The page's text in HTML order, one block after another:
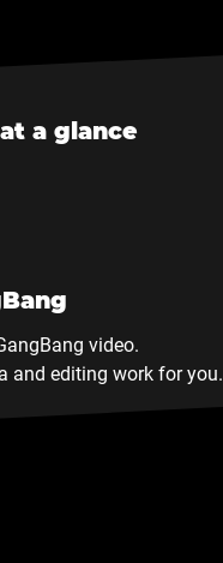
a glance
video.
and editing work for you.